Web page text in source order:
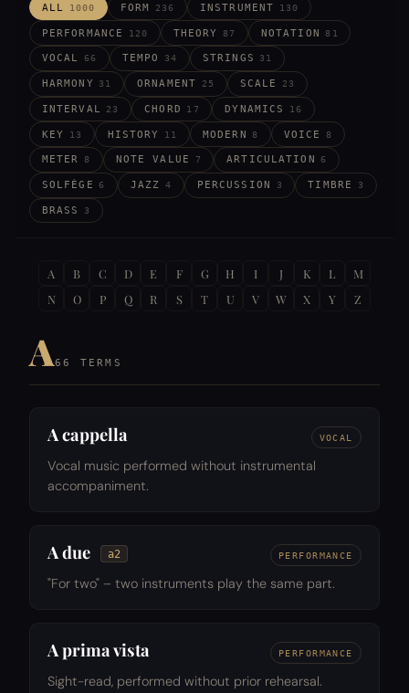
ALL 1000 FORM 236 INSTRUMENT 130
PERFORMANCE 120 THEORY 87 NOTATION 81
VOCAL 66 TEMPO 34 STRINGS 31
HARMONY 31 ORNAMENT 25 SCALE 23
INTERVAL 23 CHORD 17 DYNAMICS 16
KEY 13 HISTORY 11 MODERN 8 VOICE 8
METER 8 NOTE VALUE 7 ARTICULATION 6
SOLFÈGE 6 JAZZ 4 PERCUSSION 3 TIMBRE 3
BRASS 3
A B C D E F G H I J K L
M
N
O P Q R S T U V W X Y Z
A66 TERMS
A cappella VOCAL
Vocal music performed without instrumental
accompaniment.
A due a2 PERFORMANCE
"For two" – two instruments play the same part.
A prima vista PERFORMANCE
Sight-read, performed without prior rehearsal.